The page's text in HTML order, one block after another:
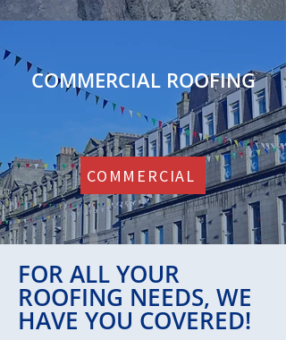
COMMERCIAL ROOFING
COMMERCIAL
FOR ALL YOUR
ROOFING NEEDS, WE
HAVE YOU COVERED!